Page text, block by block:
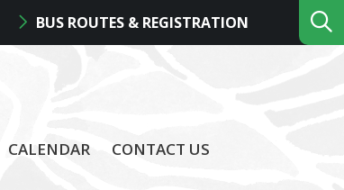
BUS ROUTES & REGISTRATION
CALENDAR CONTACT US